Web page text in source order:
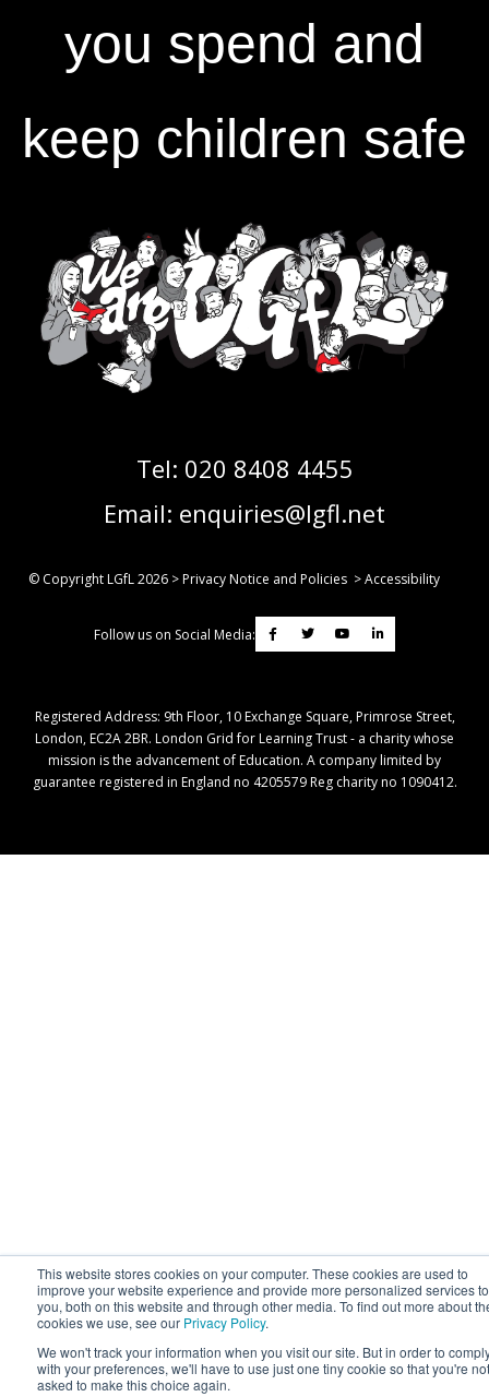
This website stores cookies on your computer. These cookies are used to
improve your website experience and provide more personalized services to
you, both on this website and through other media. To find out more about
cookies we use, see our Privacy Policy.
We won't track your information when you visit our site. But in order to
with your preferences, we'll have to use just one tiny cookie so that you're not
asked to make this choice again.
you spend and
keep children safe
Tel: 020 8408 4455
Email: enquiries@lgfl.net
© Copyright LGfL2026 >Privacy Notice and Policies >Accessibility
Follow us on Social Media:
Registered Address: ​9th Floor, 10 Exchange Square, Primrose Street,
London, EC2A 2BR. London Grid for Learning Trust - a charity whose
mission is the advancement of Education. A company limited by
guarantee registered in England no 4205579 Reg charity no 1090412.